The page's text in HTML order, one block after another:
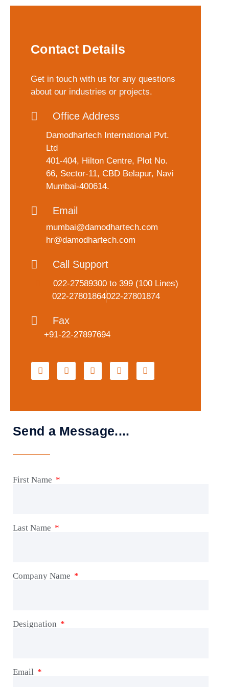
Contact Details
Get in touch with us for any questions
about our industries or projects.
Office Address
Damodhartech International Pvt.
Ltd
401-404, Hilton Centre, Plot No.
66, Sector-11, CBD Belapur, Navi
Mumbai-400614.
Email
mumbai@damodhartech.com
hr@damodhartech.com
Call Support
022-27589300 to 399 (100 Lines)
022-27801864022-27801874
Fax
+91-22-27897694
Send a Message....
First Name
Last Name
Company Name
Designation
Email